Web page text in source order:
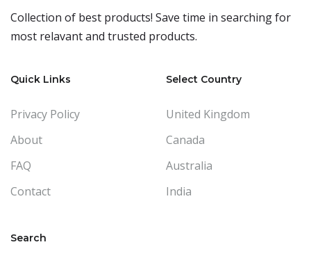
Collection of best products! Save time in searching for
most relavant and trusted products.
Quick Links
Privacy Policy
About
FAQ
Contact
Select Country
United Kingdom
Canada
Australia
India
Search